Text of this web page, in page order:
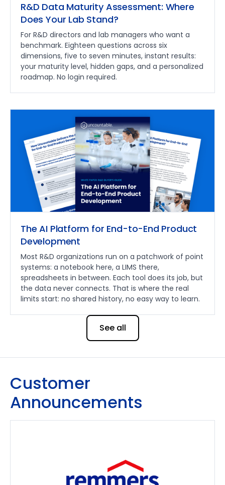
R&D Data Maturity Assessment: Where
Does Your Lab Stand?
For R&D directors and lab managers who want a
benchmark. Eighteen questions across six
dimensions, five to seven minutes, instant results:
your maturity level, hidden gaps, and a personalized
roadmap. No login required.
The AI Platform for End-to-End Product
Development
Most R&D organizations run on a patchwork of point
systems: a notebook here, a LIMS there,
spreadsheets in between. Each tool does its job, but
the data never connects. That is where the real
limits start: no shared history, no easy way to learn.
See all
Customer
Announcements